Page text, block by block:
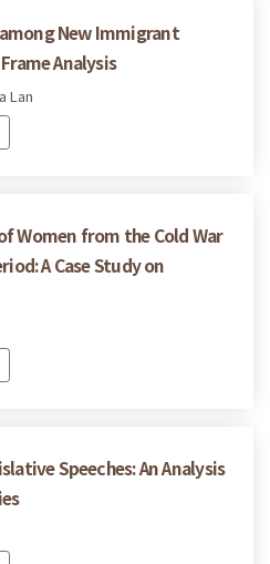
New Immigrant
Analysis
Lan
Women from the Cold War
A Case Study on
Speeches: An Analysis